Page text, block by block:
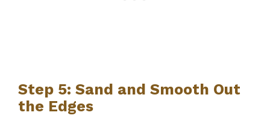
Step 5: Sand and Smooth Out
the Edges